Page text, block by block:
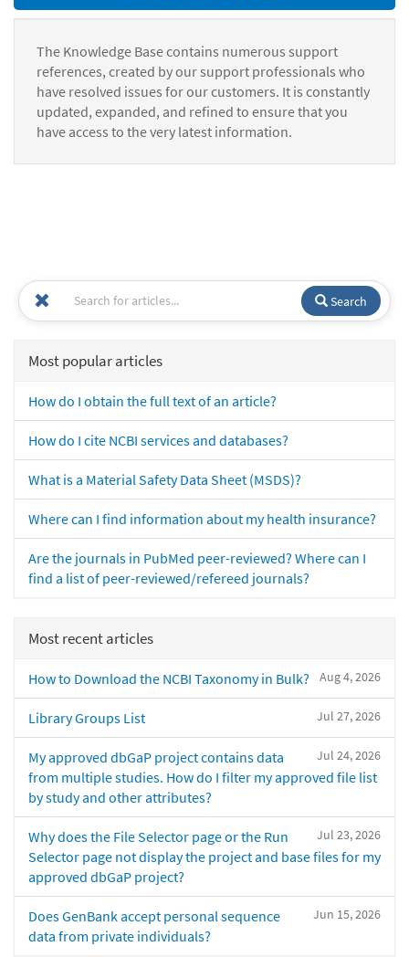
The Knowledge Base contains numerous support
references, created by our support professionals who
have resolved issues for our customers. It is constantly
updated, expanded, and refined to ensure that you
have access to the very latest information.
Search
Most popular articles
How do I obtain the full text of an article?
How do I cite NCBI services and databases?
What is a Material Safety Data Sheet (MSDS)?
Where can I find information about my health insurance?
Are the journals in PubMed peer-reviewed? Where can I
find a list of peer-reviewed/refereed journals?
Most recent articles
Aug 4, 2026
How to Download the NCBI Taxonomy in Bulk?
Jul 27, 2026
Library Groups List
Jul 24, 2026
My approved dbGaP project contains data
from multiple studies. How do I filter my approved file list
by study and other attributes?
Jul 23, 2026
Why does the File Selector page or the Run
Selector page not display the project and base files for my
approved dbGaP project?
Jun 15, 2026
Does GenBank accept personal sequence
data from private individuals?